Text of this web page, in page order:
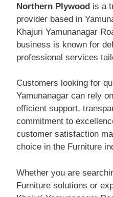
Northern Plywood is a
provider based in
Khajuri Yamunanagar
business is known for
professional services
Customers looking for
Yamunanagar can rely
efficient support,
commitment to
customer satisfaction
choice in the Furniture
Whether you are
Furniture solutions or